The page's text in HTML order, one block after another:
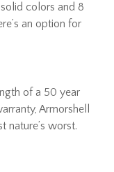
colors and 8
an option for
of a 50 year
Armorshell
nature’s worst.